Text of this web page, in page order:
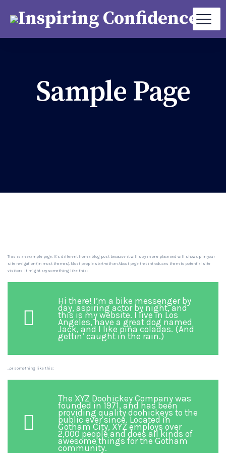
Sample Page
This is an example page. It’s different from a blog post because it will stay in one place and will show up in your
site navigation (in most themes). Most people start with an About page that introduces them to potential site
visitors. It might say something like this:
Hi there! I’m a bike messenger by
day, aspiring actor by night, and
this is my website. I live in Los
Angeles, have a great dog named
Jack, and I like piña coladas. (And
gettin’ caught in the rain.)
…or something like this:
The XYZ Doohickey Company was
founded in 1971, and has been
providing quality doohickeys to the
public ever since. Located in
Gotham City, XYZ employs over
2,000 people and does all kinds of
awesome things for the Gotham
community.